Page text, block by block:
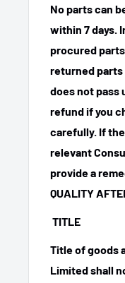
No parts can
within 7 days.
procured
returned
does not pass
refund if you
carefully. If
relevant
provide a
QUALITY
TITLE
Title of goods
Limited shall